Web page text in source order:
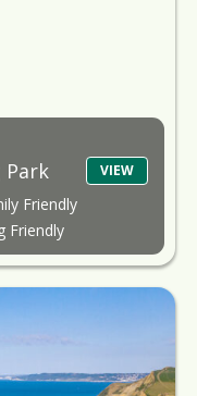
VIEW
Friendly
Friendly